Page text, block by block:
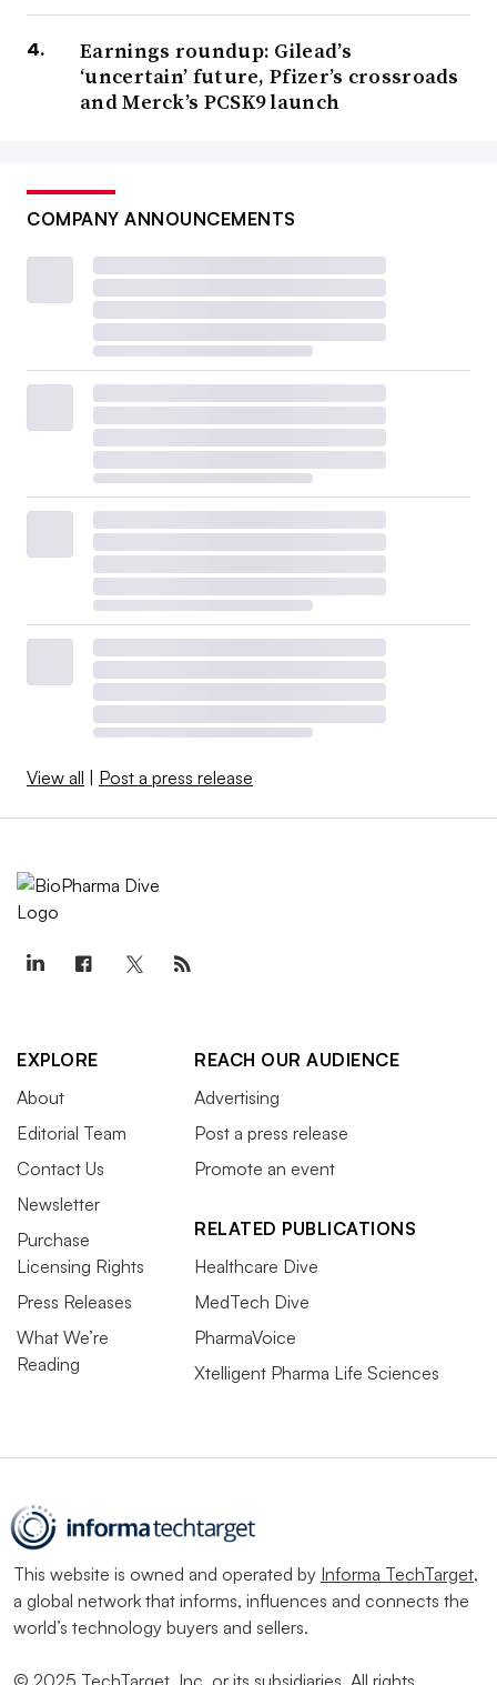
Earnings roundup: Gilead’s
‘uncertain’ future, Pfizer’s crossroads
and Merck’s PCSK9 launch
COMPANY ANNOUNCEMENTS
View all Post a press release
EXPLORE
About
Editorial Team
Contact Us
Newsletter
Purchase
Licensing Rights
Press Releases
What We’re
Reading
REACH OUR AUDIENCE
Advertising
Post a press release
Promote an event
RELATED PUBLICATIONS
Healthcare Dive
MedTech Dive
PharmaVoice
Xtelligent Pharma Life Sciences
This website is owned and operated by Informa TechTarget,
a global network that informs, influences and connects the
world’s technology buyers and sellers.